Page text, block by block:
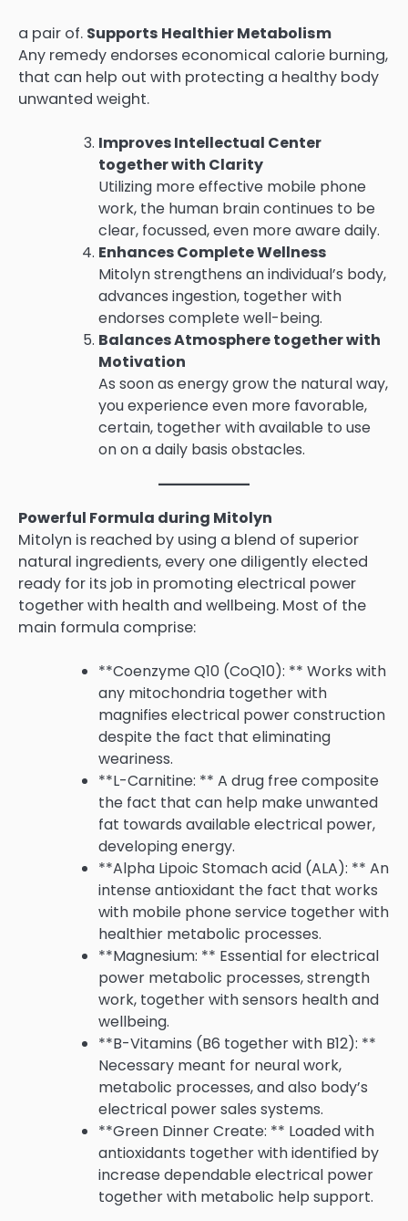
a pair of. Supports Healthier Metabolism
Any remedy endorses economical calorie burning,
that can help out with protecting a healthy body
unwanted weight.
Improves Intellectual Center
together with Clarity
Utilizing more effective mobile phone
work, the human brain continues to be
clear, focussed, even more aware daily.
Enhances Complete Wellness
Mitolyn strengthens an individual’s body,
advances ingestion, together with
endorses complete well-being.
Balances Atmosphere together with
Motivation
As soon as energy grow the natural way,
you experience even more favorable,
certain, together with available to use
on on a daily basis obstacles.
Powerful Formula during Mitolyn
Mitolyn is reached by using a blend of superior
natural ingredients, every one diligently elected
ready for its job in promoting electrical power
together with health and wellbeing. Most of the
main formula comprise:
**Coenzyme Q10 (CoQ10): ** Works with
any mitochondria together with
magnifies electrical power construction
despite the fact that eliminating
weariness.
**L-Carnitine: ** A drug free composite
the fact that can help make unwanted
fat towards available electrical power,
developing energy.
**Alpha Lipoic Stomach acid (ALA): ** An
intense antioxidant the fact that works
with mobile phone service together with
healthier metabolic processes.
**Magnesium: ** Essential for electrical
power metabolic processes, strength
work, together with sensors health and
wellbeing.
**B-Vitamins (B6 together with B12): **
Necessary meant for neural work,
metabolic processes, and also body’s
electrical power sales systems.
**Green Dinner Create: ** Loaded with
antioxidants together with identified by
increase dependable electrical power
together with metabolic help support.